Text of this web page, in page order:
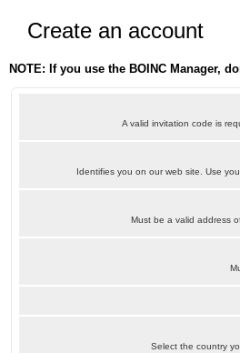
Create an account
NOTE: If you use the BOINC Manager,
A valid invitation code is
Identifies you on our web site. Use
Must be a valid address
Select the country